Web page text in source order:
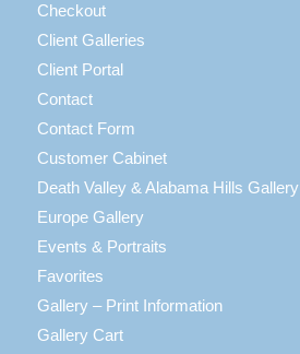
Checkout
Client Galleries
Client Portal
Contact
Contact Form
Customer Cabinet
Death Valley & Alabama Hills Gallery
Europe Gallery
Events & Portraits
Favorites
Gallery – Print Information
Gallery Cart